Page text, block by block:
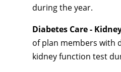
during the year.
Diabetes Care -
of plan members with
kidney function test